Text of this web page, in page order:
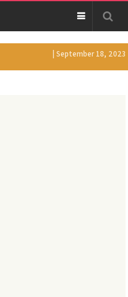
| September 18, 2023